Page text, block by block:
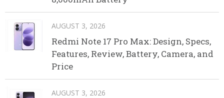
AUGUST 3, 2026
Redmi Note 17 Pro Max: Design, Specs,
Features, Review, Battery, Camera, and
Price
AUGUST 3, 2026